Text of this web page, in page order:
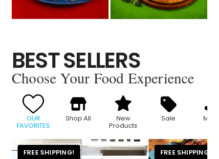
BEST SELLERS
Choose Your Food Experience
OUR
FAVORITES
Shop All New
Products
Sale
FREE SHIPPING! FREE SHIPPING!